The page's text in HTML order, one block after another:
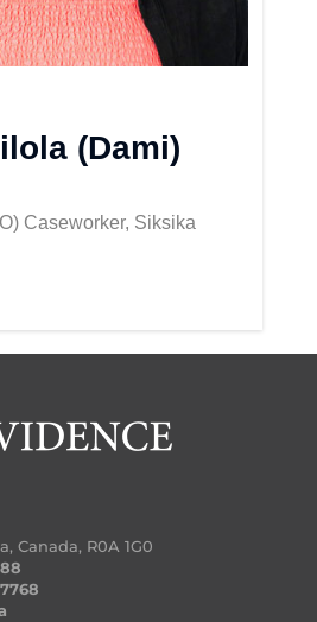
(Dami)
Caseworker, Siksika
Canada, R0A 1G0